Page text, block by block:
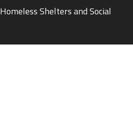
Homeless Shelters and Social